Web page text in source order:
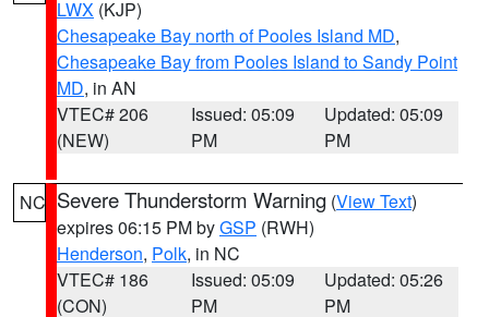
LWX (KJP)
Chesapeake Bay north of Pooles Island MD,
Chesapeake Bay from Pooles Island to Sandy Point
MD, in AN
VTEC# 206
(NEW)
Issued: 05:09
PM
Updated: 05:09
PM
NC Severe Thunderstorm Warning (View Text)
expires 06:15 PM byGSP (RWH)
Henderson, Polk, in NC
VTEC# 186
(CON)
Issued: 05:09
PM
Updated: 05:26
PM